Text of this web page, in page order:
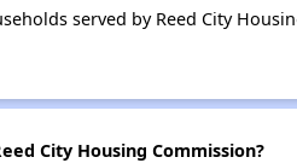
served by Reed City
City Housing Commission?